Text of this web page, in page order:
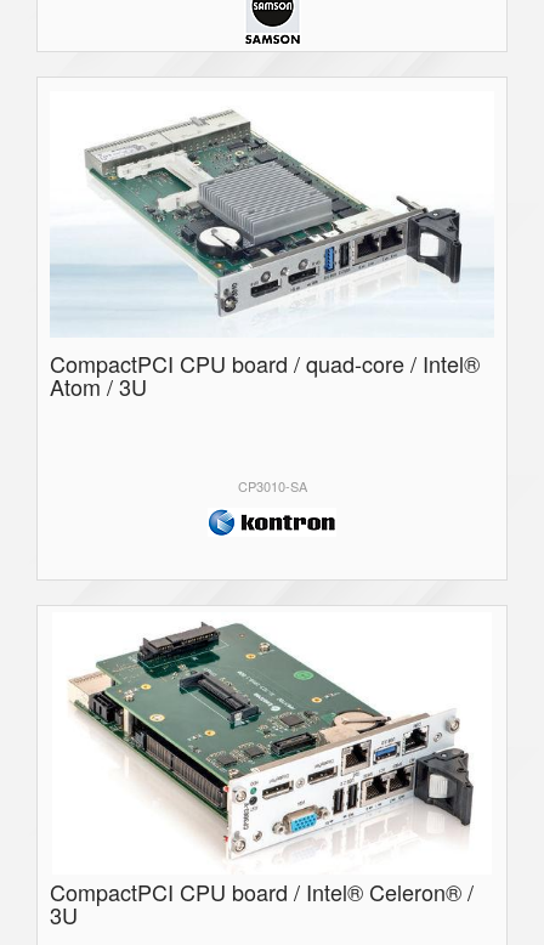
CompactPCI CPU board / quad-core / Intel®
Atom / 3U
CP3010-SA
CompactPCI CPU board / Intel® Celeron® /
3U